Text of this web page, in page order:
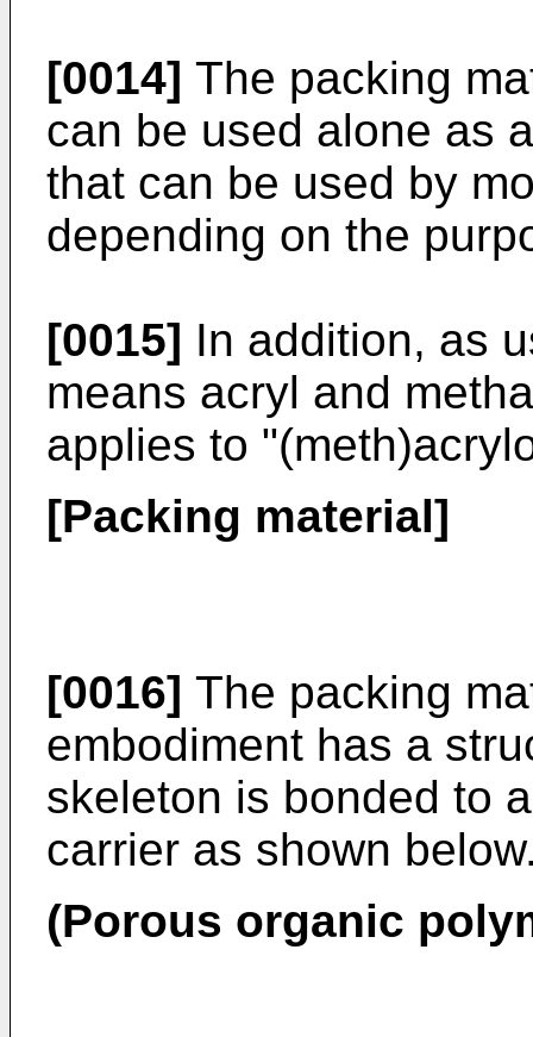
[0014] The packing
can be used alone as
that can be used by
depending on the
[0015] In addition, as
means acryl and
applies to
[Packing material]
[0016] The packing
embodiment has a
skeleton is bonded to
carrier as shown
(Porous organic